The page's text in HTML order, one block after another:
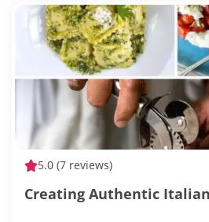
5.0 (7 reviews)
Creating Authentic